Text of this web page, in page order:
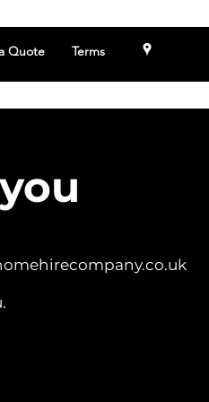
Quote Terms